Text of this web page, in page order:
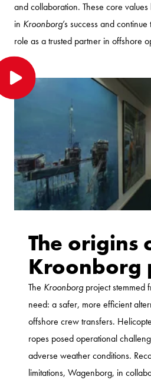
and collaboration. These core
in Kroonborg’s success and
role as a trusted partner in offshore
The origins
Kroonborg
The Kroonborg project stemmed
need: a safer, more efficient
offshore crew transfers.
ropes posed operational
adverse weather conditions.
limitations, Wagenborg, in